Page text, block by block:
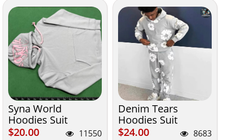
Syna World
Hoodies Suit
$20.00
$20.00 11550
Denim Tears
Hoodies Suit
$24.00
$24.00 8683